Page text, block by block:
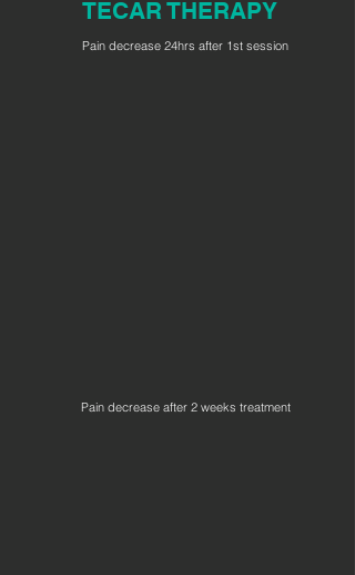
TECAR THERAPY
Pain decrease 24hrs after 1st session
Pain decrease after 2 weeks treatment